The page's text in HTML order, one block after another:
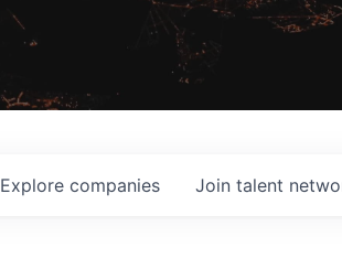
Explore companies Join talent